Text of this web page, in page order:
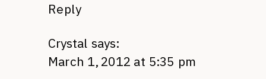
Reply
Crystal says:
March 1, 2012 at 5:35 pm